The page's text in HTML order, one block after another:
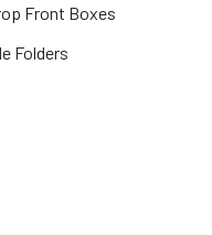
Front Boxes
Folders